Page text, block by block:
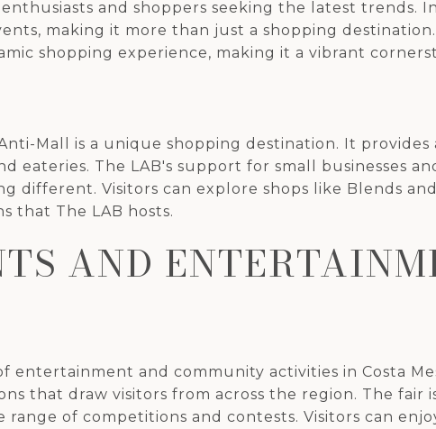
and shoppers seeking the latest trends.
making it more than just a shopping
shopping experience, making it a vibrant
Mall is a unique shopping destination. It
eateries. The LAB's support for small businesses
different. Visitors can explore shops like Blends
that The LAB hosts.
AND
entertainment and community activities in Costa
that draw visitors from across the region. The fair
of competitions and contests. Visitors can